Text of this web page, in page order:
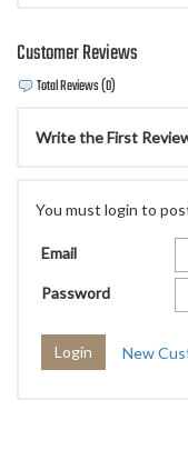
Customer Reviews
Total Reviews (0)
Write the First
You must login to
Email
Password
New